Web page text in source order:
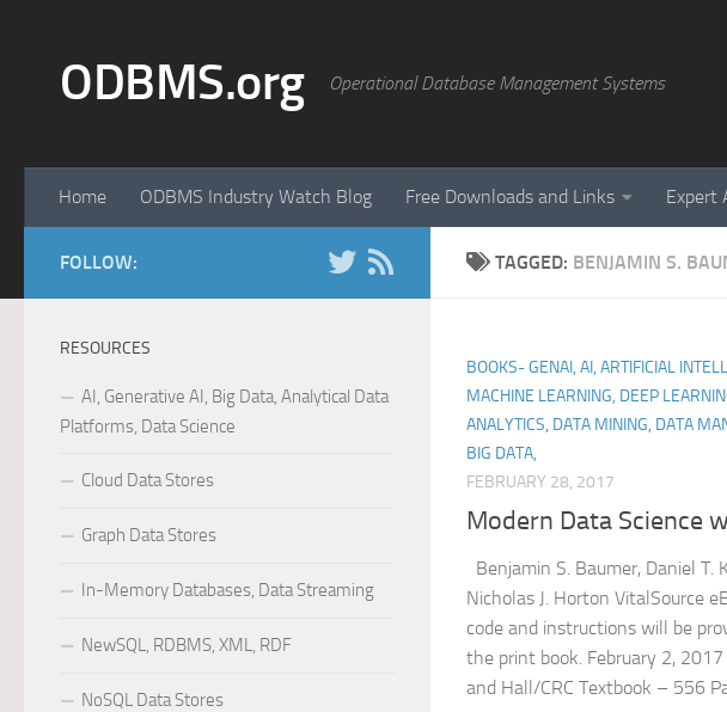
ODBMS.org Operational Database Management Systems
Home ODBMS Industry Watch Blog Free Downloads and Links Expert
TAGGED: BENJAMIN S.
BOOKS- GENAI, AI, ARTIFICIAL
MACHINE LEARNING, DEEP
ANALYTICS, DATA MINING, DATA
BIG DATA,
FEBRUARY 28, 2017
Modern Data Science
Benjamin S. Baumer, Daniel T.
Nicholas J. Horton VitalSource
code and instructions will be
the print book. February 2,
and Hall/CRC Textbook – 556
FOLLOW:
RESOURCES
AI, Generative AI, Big Data, Analytical Data
Platforms, Data Science
Cloud Data Stores
Graph Data Stores
In-Memory Databases, Data Streaming
NewSQL, RDBMS, XML, RDF
NoSQL Data Stores